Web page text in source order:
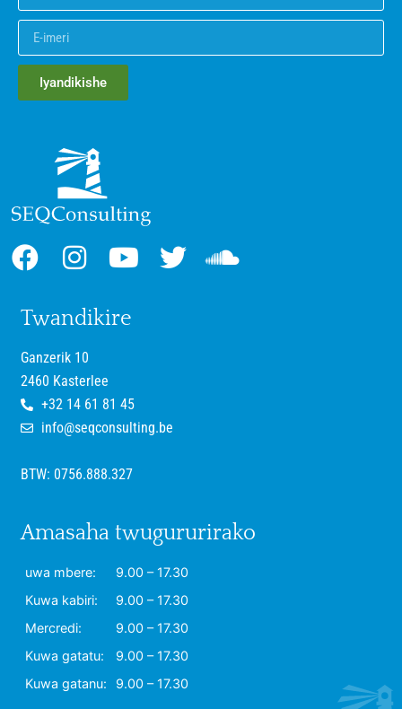
Iyandikishe
Twandikire
Ganzerik 10
2460 Kasterlee
+32 14 61 81 45
info@seqconsulting.be
BTW: 0756.888.327
Amasaha twugururirako
uwa mbere:
9.00 – 17.30
Kuwa kabiri:
9.00 – 17.30
Mercredi:
9.00 – 17.30
Kuwa gatatu:
9.00 – 17.30
Kuwa gatanu:
9.00 – 17.30